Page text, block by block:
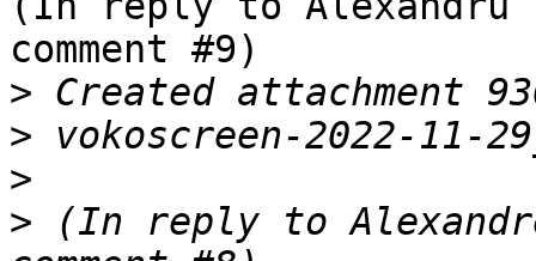
comment #9)
>
>
>
> (In reply to